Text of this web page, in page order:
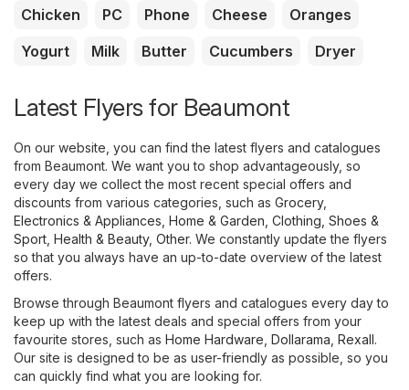
Chicken PC Phone Cheese
Oranges
Yogurt
Milk Butter Cucumbers Dryer
Latest Flyers for Beaumont
On our website, you can find the latest flyers and catalogues
from Beaumont. We want you to shop advantageously, so
every day we collect the most recent special offers and
discounts from various categories, such as Grocery,
Electronics & Appliances Home & Garden Clothing, Shoes &
Sport Health & Beauty, Other. We constantly update the flyers
so that you always have an up-to-date overview of the latest
offers.
Browse through Beaumont flyers and catalogues every day to
keep up with the latest deals and special offers from your
favourite stores, such as Home Hardware Dollarama Rexall.
Our site is designed to be as user-friendly as possible, so you
can quickly find what you are looking for.